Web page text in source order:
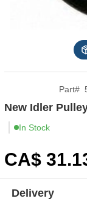
Part#
New Idler
In Stock
CA$ 31
Delivery